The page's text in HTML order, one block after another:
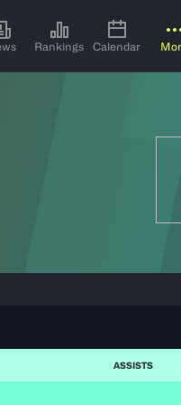
Rankings Calendar
ASSISTS